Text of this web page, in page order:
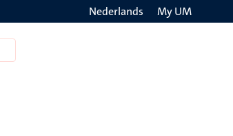
Nederlands My UM